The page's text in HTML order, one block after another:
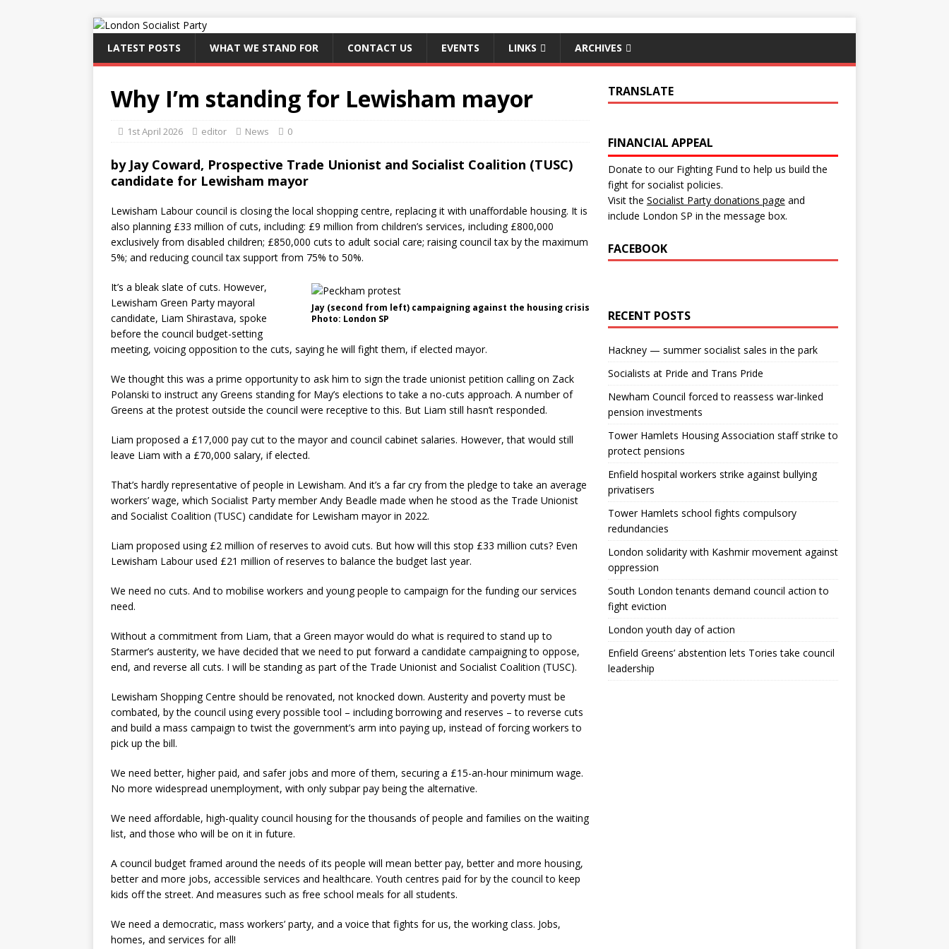
LATEST POSTS WHAT WE STAND FOR CONTACT US EVENTS LINKS ARCHIVES
Why I’m standing for Lewisham mayor
1st April 2026 editor News 0
by Jay Coward, Prospective Trade Unionist and Socialist Coalition (TUSC)
candidate for Lewisham mayor
Lewisham Labour council is closing the local shopping centre, replacing it with unaffordable housing. It is
also planning £33 million of cuts, including: £9 million from children’s services, including £800,000
exclusively from disabled children; £850,000 cuts to adult social care; raising council tax by the maximum
5%; and reducing council tax support from 75% to 50%.
Jay (second from left) campaigning against the housing crisis
Photo: London SP
It’s a bleak slate of cuts. However,
Lewisham Green Party mayoral
candidate, Liam Shirastava, spoke
before the council budget-setting
meeting, voicing opposition to the cuts, saying he will fight them, if elected mayor.
We thought this was a prime opportunity to ask him to sign the trade unionist petition calling on Zack
Polanski to instruct any Greens standing for May’s elections to take a no-cuts approach. A number of
Greens at the protest outside the council were receptive to this. But Liam still hasn’t responded.
Liam proposed a £17,000 pay cut to the mayor and council cabinet salaries. However, that would still
leave Liam with a £70,000 salary, if elected.
That’s hardly representative of people in Lewisham. And it’s a far cry from the pledge to take an average
workers’ wage, which Socialist Party member Andy Beadle made when he stood as the Trade Unionist
and Socialist Coalition (TUSC) candidate for Lewisham mayor in 2022.
Liam proposed using £2 million of reserves to avoid cuts. But how will this stop £33 million cuts? Even
Lewisham Labour used £21 million of reserves to balance the budget last year.
We need no cuts. And to mobilise workers and young people to campaign for the funding our services
need.
Without a commitment from Liam, that a Green mayor would do what is required to stand up to
Starmer’s austerity, we have decided that we need to put forward a candidate campaigning to oppose,
end, and reverse all cuts. I will be standing as part of the Trade Unionist and Socialist Coalition (TUSC).
Lewisham Shopping Centre should be renovated, not knocked down. Austerity and poverty must be
combated, by the council using every possible tool – including borrowing and reserves – to reverse cuts
and build a mass campaign to twist the government’s arm into paying up, instead of forcing workers to
pick up the bill.
We need better, higher paid, and safer jobs and more of them, securing a £15-an-hour minimum wage.
No more widespread unemployment, with only subpar pay being the alternative.
We need affordable, high-quality council housing for the thousands of people and families on the waiting
list, and those who will be on it in future.
A council budget framed around the needs of its people will mean better pay, better and more housing,
better and more jobs, accessible services and healthcare. Youth centres paid for by the council to keep
kids off the street. And measures such as free school meals for all students.
We need a democratic, mass workers’ party, and a voice that fights for us, the working class. Jobs,
homes, and services for all!
TRANSLATE
FINANCIAL APPEAL
Donate to our Fighting Fund to help us build the
fight for socialist policies.
Visit the Socialist Party donations page and
include London SP in the message box.
FACEBOOK
RECENT POSTS
Hackney — summer socialist sales in the park
Socialists at Pride and Trans Pride
Newham Council forced to reassess war-linked
pension investments
Tower Hamlets Housing Association staff strike to
protect pensions
Enfield hospital workers strike against bullying
privatisers
Tower Hamlets school fights compulsory
redundancies
London solidarity with Kashmir movement against
oppression
South London tenants demand council action to
fight eviction
London youth day of action
Enfield Greens’ abstention lets Tories take council
leadership